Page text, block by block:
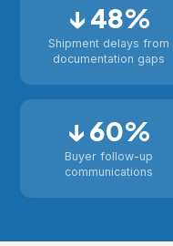
↓ 48%
Shipment delays from
documentation gaps
↓ 60%
Buyer follow-up
communications